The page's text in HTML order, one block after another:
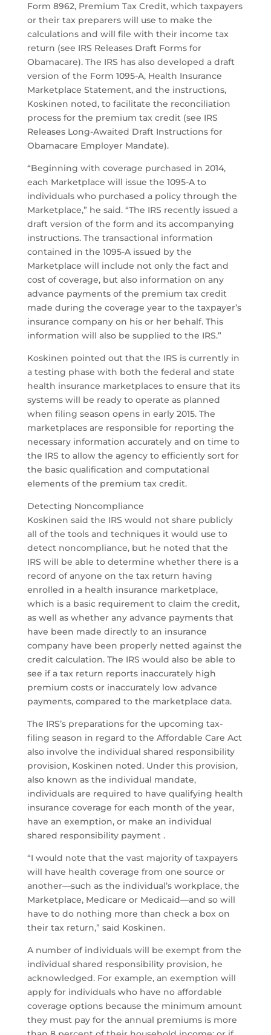
Form 8962, Premium Tax Credit, which taxpayers
or their tax preparers will use to make the
calculations and will file with their income tax
return (see IRS Releases Draft Forms for
Obamacare). The IRS has also developed a draft
version of the Form 1095-A, Health Insurance
Marketplace Statement, and the instructions,
Koskinen noted, to facilitate the reconciliation
process for the premium tax credit (see IRS
Releases Long-Awaited Draft Instructions for
Obamacare Employer Mandate).
“Beginning with coverage purchased in 2014,
each Marketplace will issue the 1095-A to
individuals who purchased a policy through the
Marketplace,” he said. “The IRS recently issued a
draft version of the form and its accompanying
instructions. The transactional information
contained in the 1095-A issued by the
Marketplace will include not only the fact and
cost of coverage, but also information on any
advance payments of the premium tax credit
made during the coverage year to the taxpayer’s
insurance company on his or her behalf. This
information will also be supplied to the IRS.”
Koskinen pointed out that the IRS is currently in
a testing phase with both the federal and state
health insurance marketplaces to ensure that its
systems will be ready to operate as planned
when filing season opens in early 2015. The
marketplaces are responsible for reporting the
necessary information accurately and on time to
the IRS to allow the agency to efficiently sort for
the basic qualification and computational
elements of the premium tax credit.
Detecting Noncompliance
Koskinen said the IRS would not share publicly
all of the tools and techniques it would use to
detect noncompliance, but he noted that the
IRS will be able to determine whether there is a
record of anyone on the tax return having
enrolled in a health insurance marketplace,
which is a basic requirement to claim the credit,
as well as whether any advance payments that
have been made directly to an insurance
company have been properly netted against the
credit calculation. The IRS would also be able to
see if a tax return reports inaccurately high
premium costs or inaccurately low advance
payments, compared to the marketplace data.
The IRS’s preparations for the upcoming tax-
filing season in regard to the Affordable Care Act
also involve the individual shared responsibility
provision, Koskinen noted. Under this provision,
also known as the individual mandate,
individuals are required to have qualifying health
insurance coverage for each month of the year,
have an exemption, or make an individual
shared responsibility payment .
“I would note that the vast majority of taxpayers
will have health coverage from one source or
another—such as the individual’s workplace, the
Marketplace, Medicare or Medicaid—and so will
have to do nothing more than check a box on
their tax return,” said Koskinen.
A number of individuals will be exempt from the
individual shared responsibility provision, he
acknowledged. For example, an exemption will
apply for individuals who have no affordable
coverage options because the minimum amount
they must pay for the annual premiums is more